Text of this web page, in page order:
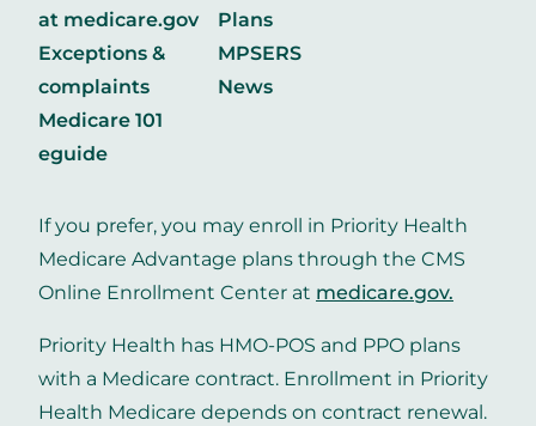
at medicare.gov
Exceptions &
complaints
Medicare 101
eguide
Plans
MPSERS
News
If you prefer, you may enroll in Priority Health
Medicare Advantage plans through the CMS
Online Enrollment Center at medicare.gov.
Priority Health has HMO-POS and PPO plans
with a Medicare contract. Enrollment in Priority
Health Medicare depends on contract renewal.